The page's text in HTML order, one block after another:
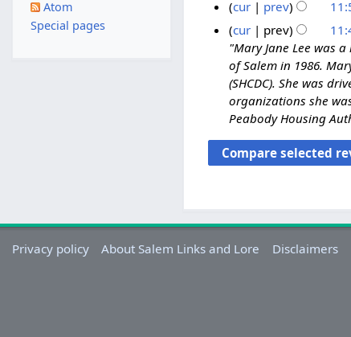
a
y
i
t
u
m
m
a
r
y
d
t
s
u
m
m
a
cur
prev
N
o
d
i
t
u
m
cur prev
"Mary Jane Lee was
of Salem in 1986.
(SHCDC). She was
organizations she
Peabody Housing
Atom
Special pages
Privacy policy About Salem Links and Lore Disclaimers